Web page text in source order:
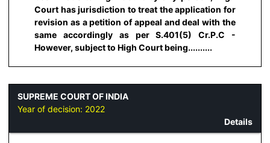
Court has jurisdiction to treat the application for
revision as a petition of appeal and deal with the
same accordingly as per S.401(5) Cr.P.C -
However, subject to High Court being..........
SUPREME COURT OF INDIA
Year of decision: 2022
Details